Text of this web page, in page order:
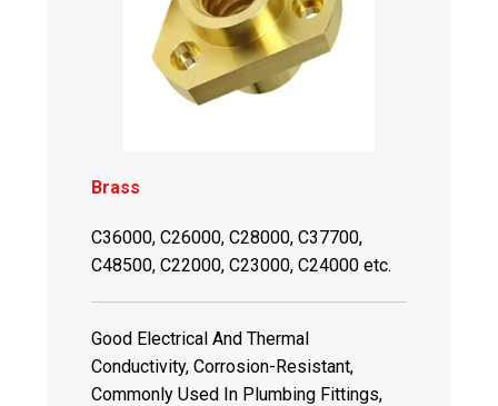
Brass
C36000, C26000, C28000, C37700,
C48500, C22000, C23000, C24000 etc.
Good Electrical And Thermal
Conductivity, Corrosion-Resistant,
Commonly Used In Plumbing Fittings,